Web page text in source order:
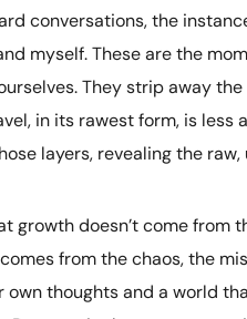
conversations, the
myself. These are the
They strip away
in its rawest form, is
layers, revealing the
growth doesn’t come
from the chaos, the
own thoughts and a world